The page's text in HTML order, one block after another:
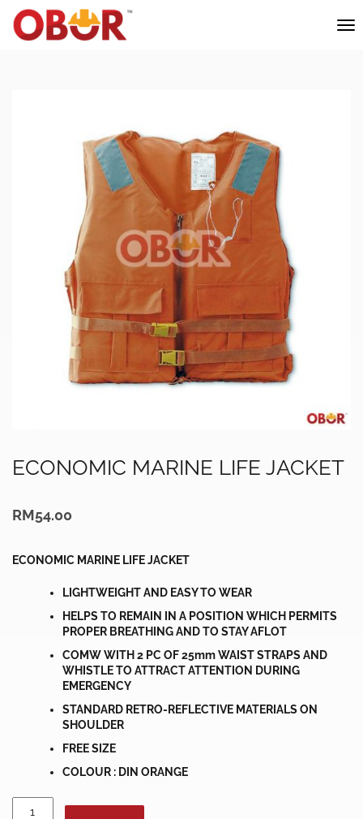
ECONOMIC MARINE LIFE JACKET
RM54.00
ECONOMIC MARINE LIFE JACKET
LIGHTWEIGHT AND EASY TO WEAR
HELPS TO REMAIN IN A POSITION WHICH PERMITS
PROPER BREATHING AND TO STAY AFLOT
COMW WITH 2 PC OF 25mm WAIST STRAPS AND
WHISTLE TO ATTRACT ATTENTION DURING
EMERGENCY
STANDARD RETRO-REFLECTIVE MATERIALS ON
SHOULDER
FREE SIZE
COLOUR : DIN ORANGE
ECONOMIC